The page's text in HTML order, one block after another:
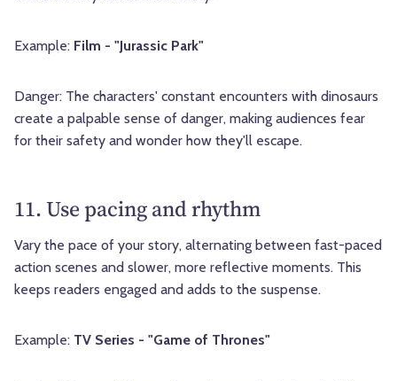
Example: Film - "Jurassic Park"
Danger: The characters' constant encounters with dinosaurs
create a palpable sense of danger, making audiences fear
for their safety and wonder how they'll escape.
11. Use pacing and rhythm
Vary the pace of your story, alternating between fast-paced
action scenes and slower, more reflective moments. This
keeps readers engaged and adds to the suspense.
Example: TV Series - "Game of Thrones"